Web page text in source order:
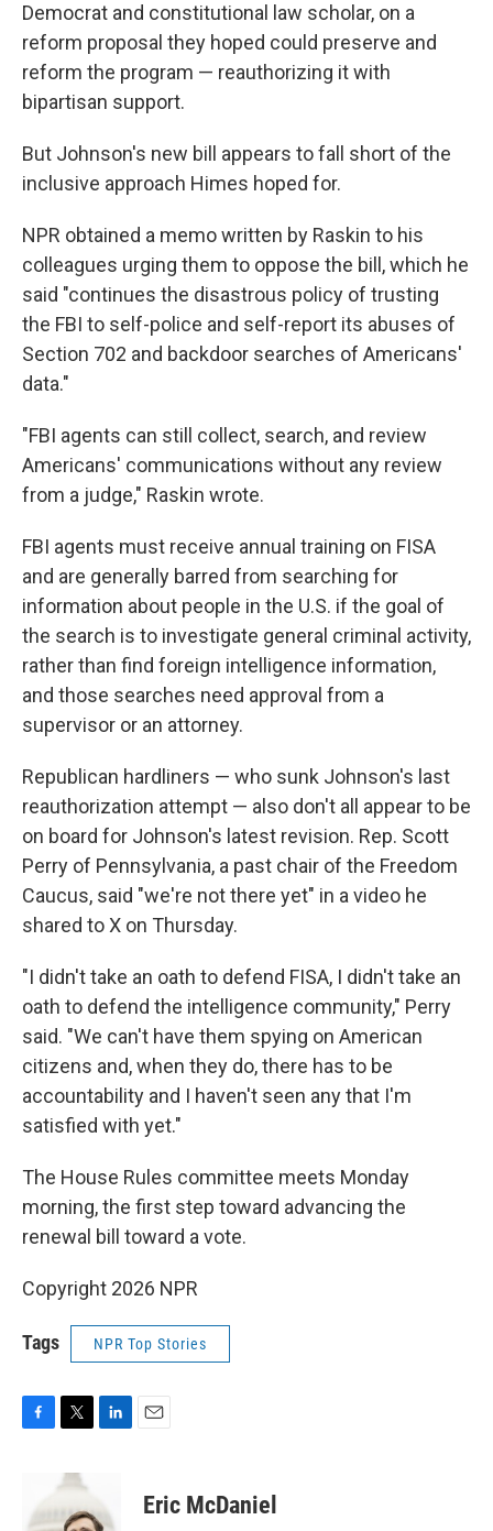
Democrat and constitutional law scholar, on a
reform proposal they hoped could preserve and
reform the program — reauthorizing it with
bipartisan support.
But Johnson's new bill appears to fall short of the
inclusive approach Himes hoped for.
NPR obtained a memo written by Raskin to his
colleagues urging them to oppose the bill, which he
said "continues the disastrous policy of trusting
the FBI to self-police and self-report its abuses of
Section 702 and backdoor searches of Americans'
data."
"FBI agents can still collect, search, and review
Americans' communications without any review
from a judge," Raskin wrote.
FBI agents must receive annual training on FISA
and are generally barred from searching for
information about people in the U.S. if the goal of
the search is to investigate general criminal activity,
rather than find foreign intelligence information,
and those searches need approval from a
supervisor or an attorney.
Republican hardliners — who sunk Johnson's last
reauthorization attempt — also don't all appear to be
on board for Johnson's latest revision. Rep. Scott
Perry of Pennsylvania, a past chair of the Freedom
Caucus, said "we're not there yet" in a video he
shared to X on Thursday.
"I didn't take an oath to defend FISA, I didn't take an
oath to defend the intelligence community," Perry
said. "We can't have them spying on American
citizens and, when they do, there has to be
accountability and I haven't seen any that I'm
satisfied with yet."
The House Rules committee meets Monday
morning, the first step toward advancing the
renewal bill toward a vote.
Copyright 2026 NPR
Tags NPR Top Stories
b
i
t
e
Eric McDaniel